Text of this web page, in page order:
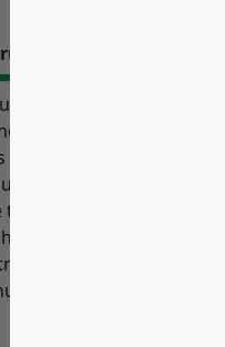
Insurance
insurance provides
from income losses
occur when business
interrupted or
an insured property
businesses in the
stabilize cash flows and
when faced with